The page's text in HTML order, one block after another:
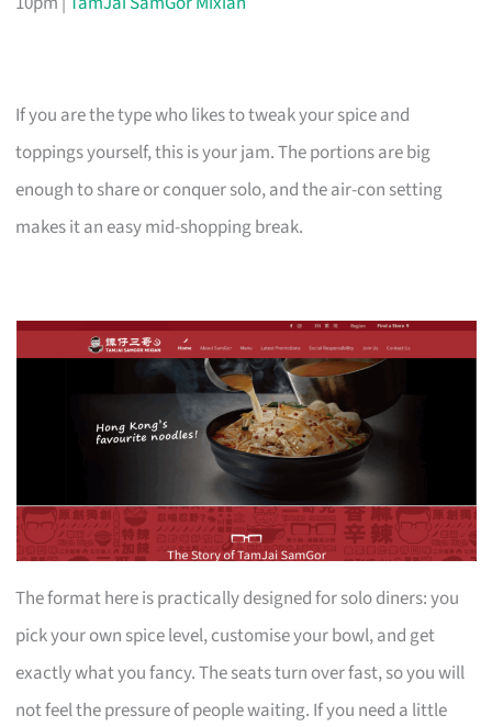
If you are the type who likes to tweak your spice and
toppings yourself, this is your jam. The portions are big
enough to share or conquer solo, and the air-con setting
makes it an easy mid-shopping break.
The format here is practically designed for solo diners: you
pick your own spice level, customise your bowl, and get
exactly what you fancy. The seats turn over fast, so you will
not feel the pressure of people waiting. If you need a little